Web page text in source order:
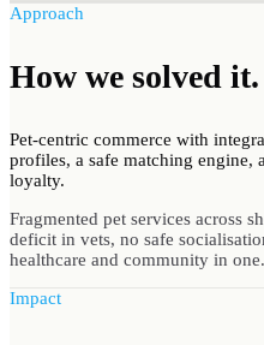
Approach
How we solved it.
Pet-centric commerce with
profiles, a safe matching engine,
loyalty.
Fragmented pet services across
deficit in vets, no safe
healthcare and community in one.
Impact